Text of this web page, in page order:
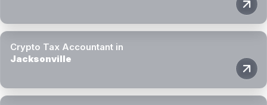
Crypto Tax Accountant in
Jacksonville